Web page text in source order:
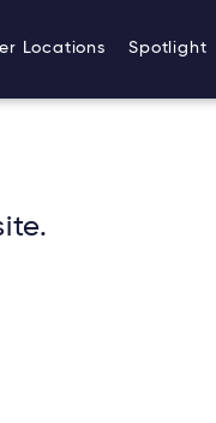
Locations Spotlight